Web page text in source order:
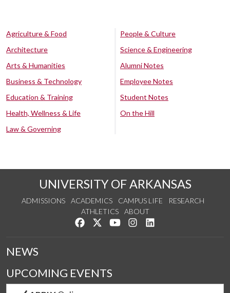
Agriculture & Food
Architecture
Arts & Humanities
Business & Technology
Education & Training
Health, Wellness & Life
Law & Governing
People & Culture
Science & Engineering
Alumni Notes
Employee Notes
Student Notes
On the Hill
UNIVERSITY OF ARKANSAS
ADMISSIONS ACADEMICS CAMPUS LIFE
RESEARCH
ATHLETICS
ABOUT
Like us on Facebook
Follow us on Twitter
Watch us on YouTube
See us on Instagram
NEWS
UPCOMING EVENTS